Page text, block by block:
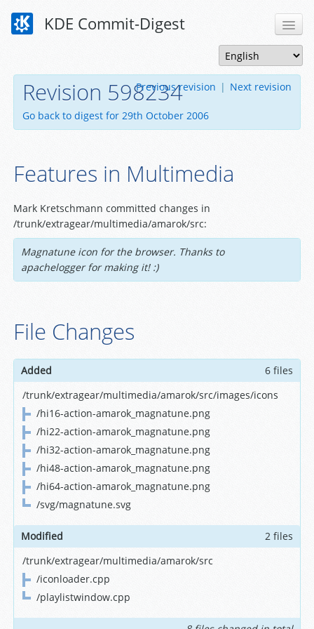
KDE Commit-Digest
Revision 598234
Go back to digest for 29th October 2006
Previous revision | Next revision
Features in Multimedia
Mark Kretschmann committed changes in
/trunk/extragear/multimedia/amarok/src:
Magnatune icon for the browser. Thanks to
apachelogger for making it! :)
File Changes
Added
6 files
/trunk/extragear/multimedia/amarok/src/images/icons
/hi16-action-amarok_magnatune.png
/hi22-action-amarok_magnatune.png
/hi32-action-amarok_magnatune.png
/hi48-action-amarok_magnatune.png
/hi64-action-amarok_magnatune.png
/svg/magnatune.svg
Modified
2 files
/trunk/extragear/multimedia/amarok/src
/iconloader.cpp
/playlistwindow.cpp